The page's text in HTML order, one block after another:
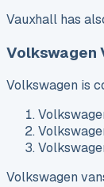
Vauxhall has
Volkswagen
Volkswagen is
Volkswagen